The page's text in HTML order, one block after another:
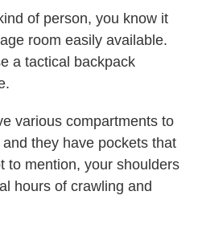
of person, you know it
room easily available.
a tactical backpack
various compartments to
they have pockets that
to mention, your shoulders
hours of crawling and